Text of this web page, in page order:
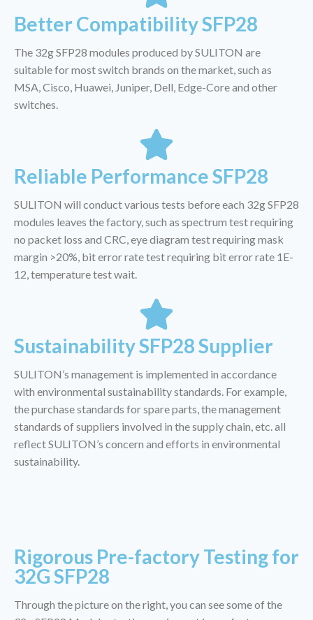
Better Compatibility SFP28
The 32g SFP28 modules produced by SULITON are
suitable for most switch brands on the market, such as
MSA, Cisco, Huawei, Juniper, Dell, Edge-Core and other
switches.
Reliable Performance SFP28
SULITON will conduct various tests before each 32g SFP28
modules leaves the factory, such as spectrum test requiring
no packet loss and CRC, eye diagram test requiring mask
margin >20%, bit error rate test requiring bit error rate 1E-
12, temperature test wait.
Sustainability SFP28 Supplier
SULITON’s management is implemented in accordance
with environmental sustainability standards. For example,
the purchase standards for spare parts, the management
standards of suppliers involved in the supply chain, etc. all
reflect SULITON’s concern and efforts in environmental
sustainability.
Rigorous Pre-factory Testing for
32G SFP28
Through the picture on the right, you can see some of the